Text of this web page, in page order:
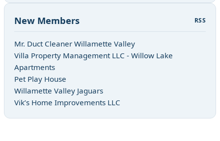
New Members RSS
Mr. Duct Cleaner Willamette Valley
Villa Property Management LLC - Willow Lake
Apartments
Pet Play House
Willamette Valley Jaguars
Vik’s Home Improvements LLC